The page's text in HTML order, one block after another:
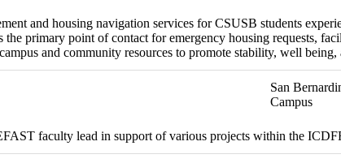
and housing navigation services for CSUSB students
primary point of contact for emergency housing requests,
and community resources to promote stability, well being,
San
Campus
faculty lead in support of various projects within the